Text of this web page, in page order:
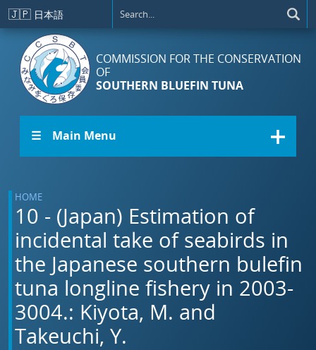
Skip to main content
🇯🇵 日本語
COMMISSION FOR THE CONSERVATION
OF
SOUTHERN BLUEFIN TUNA
☰ Main Menu
HOME
10 - (Japan) Estimation of
incidental take of seabirds in
the Japanese southern bulefin
tuna longline fishery in 2003-
3004.: Kiyota, M. and
Takeuchi, Y.